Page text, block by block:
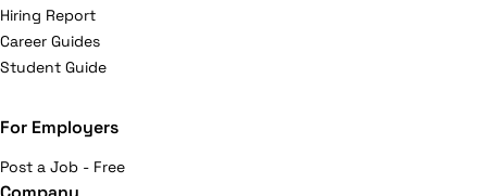
Hiring Report
Career Guides
Student Guide
For Employers
Post a Job - Free